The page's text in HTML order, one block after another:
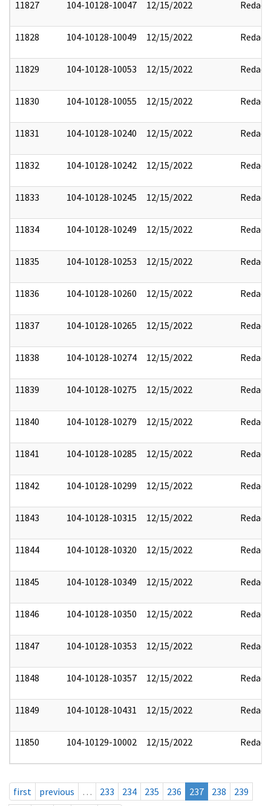
11827 104-10128-10047 12/15/2022 Redact
11828 104-10128-10049 12/15/2022 Redact
11829 104-10128-10053 12/15/2022 Redact
11830 104-10128-10055 12/15/2022 Redact
11831 104-10128-10240 12/15/2022 Redact
11832 104-10128-10242 12/15/2022 Redact
11833 104-10128-10245 12/15/2022 Redact
11834 104-10128-10249 12/15/2022 Redact
11835 104-10128-10253 12/15/2022 Redact
11836 104-10128-10260 12/15/2022 Redact
11837 104-10128-10265 12/15/2022 Redact
11838 104-10128-10274 12/15/2022 Redact
11839 104-10128-10275 12/15/2022 Redact
11840 104-10128-10279 12/15/2022 Redact
11841 104-10128-10285 12/15/2022 Redact
11842 104-10128-10299 12/15/2022 Redact
11843 104-10128-10315 12/15/2022 Redact
11844 104-10128-10320 12/15/2022 Redact
11845 104-10128-10349 12/15/2022 Redact
11846 104-10128-10350 12/15/2022 Redact
11847 104-10128-10353 12/15/2022 Redact
11848 104-10128-10357 12/15/2022 Redact
11849 104-10128-10431 12/15/2022 Redact
11850 104-10129-10002 12/15/2022 Redact
first previous … 233 234 235 236 237 238
239